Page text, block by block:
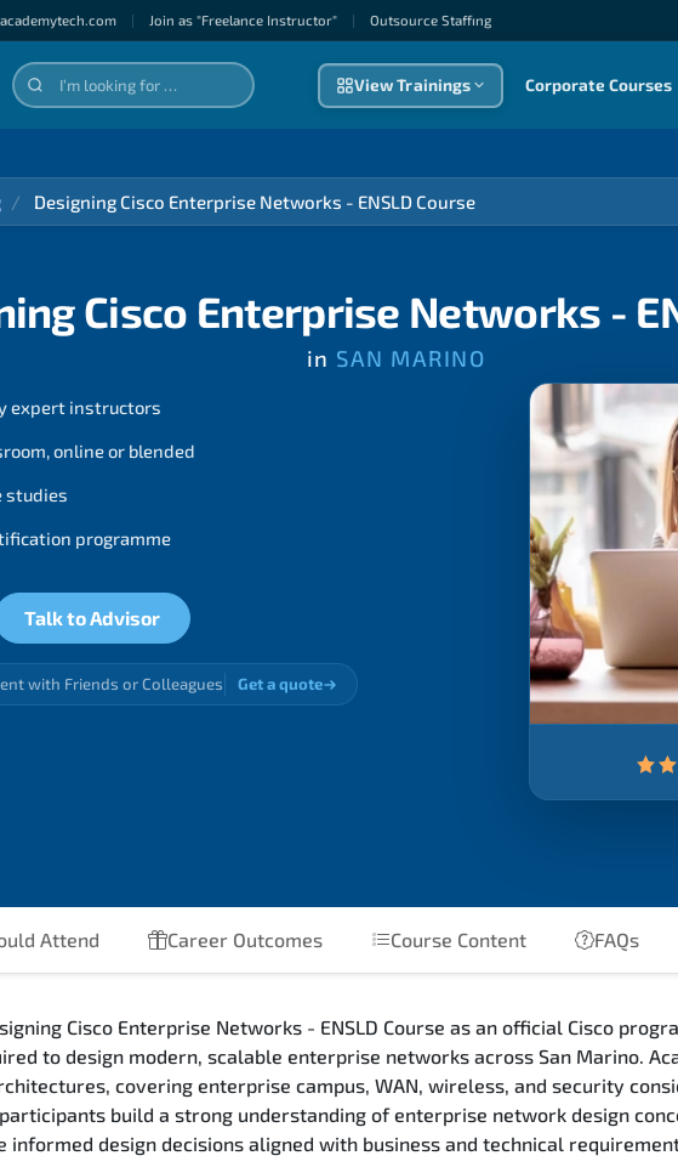
| Join as "Freelance Instructor" | Outsource Staffıng
View Trainings Corporate Courses
Designing Cisco Enterprise Networks - ENSLD Course
Cisco Enterprise Networks -
in SAN MARINO
expert instructors
online or blended
studies
programme
Talk to Advisor
with Friends or Colleagues Get a quote
Attend Career Outcomes Course Content FAQs
Cisco Enterprise Networks - ENSLD Course as an official Cisco
to design modern, scalable enterprise networks across San Marino.
covering enterprise campus, WAN, wireless, and security
build a strong understanding of enterprise network design
informed design decisions aligned with business and technical